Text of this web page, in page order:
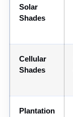
Solar
Shades
Cellular
Shades
Plantation